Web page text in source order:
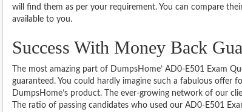
will find them as per your requirement. You can compare
available to you.
Success With Money Back
The most amazing part of DumpsHome’ AD0-E501 Exam
guaranteed. You could hardly imagine such a fabulous offer
DumpsHome’s product. The ever-growing network of our
The ratio of passing candidates who used our AD0-E501